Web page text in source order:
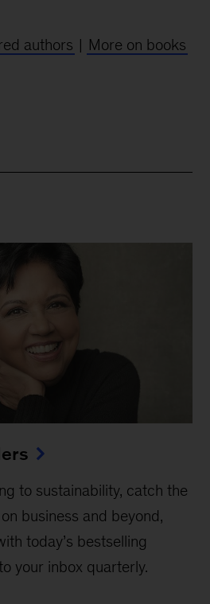
authors | More on books
to sustainability, catch the
business and beyond,
today’s bestselling
your inbox quarterly.